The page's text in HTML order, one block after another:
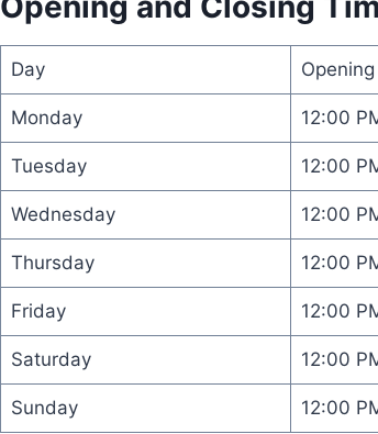
Day
Monday 12:00
Tuesday 12:00
Wednesday 12:00
Thursday 12:00
Friday 12:00
Saturday 12:00
Sunday 12:00